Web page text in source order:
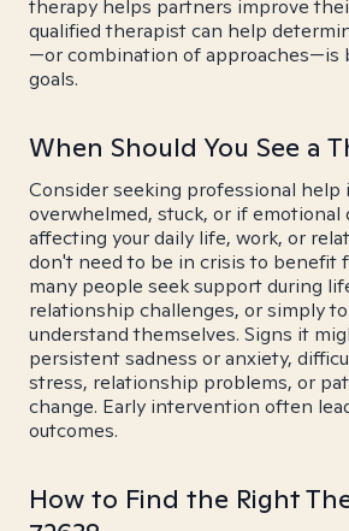
therapy helps partners improve
qualified therapist can help
—or combination of approaches—is
goals.
When Should You See a
Consider seeking professional help
overwhelmed, stuck, or if emotional
affecting your daily life, work, or
don't need to be in crisis to benefit
many people seek support during
relationship challenges, or simply
understand themselves. Signs it
persistent sadness or anxiety,
stress, relationship problems, or
change. Early intervention often
outcomes.
How to Find the Right